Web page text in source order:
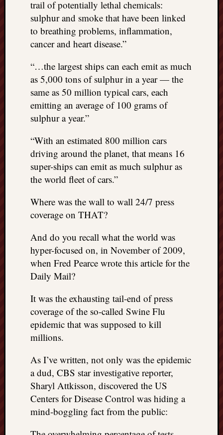
trail of potentially lethal chemicals:
sulphur and smoke that have been linked
to breathing problems, inflammation,
cancer and heart disease.”
“…the largest ships can each emit as much
as 5,000 tons of sulphur in a year — the
same as 50 million typical cars, each
emitting an average of 100 grams of
sulphur a year.”
“With an estimated 800 million cars
driving around the planet, that means 16
super-ships can emit as much sulphur as
the world fleet of cars.”
Where was the wall to wall 24/7 press
coverage on THAT?
And do you recall what the world was
hyper-focused on, in November of 2009,
when Fred Pearce wrote this article for the
Daily Mail?
It was the exhausting tail-end of press
coverage of the so-called Swine Flu
epidemic that was supposed to kill
millions.
As I’ve written, not only was the epidemic
a dud, CBS star investigative reporter,
Sharyl Attkisson, discovered the US
Centers for Disease Control was hiding a
mind-boggling fact from the public: